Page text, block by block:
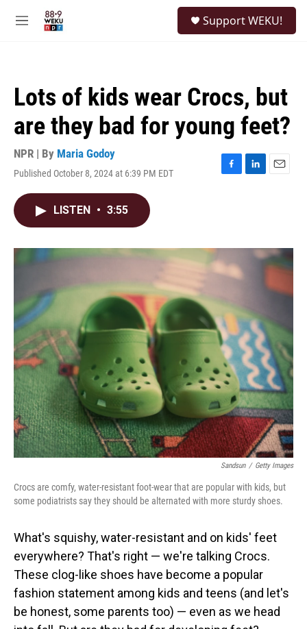
M
Support WEKU!
Lots of kids wear Crocs, but
are they bad for young feet?
NPR | By Maria Godoy
Published October 8, 2024 at 6:39 PM EDT
F
o
k
L
I
E
LISTEN • 3:55
Sandsun / Getty Images
Crocs are comfy, water-resistant foot-wear that are popular with kids, but
some podiatrists say they should be alternated with more sturdy shoes.
What's squishy, water-resistant and on kids' feet
everywhere? That's right — we're talking Crocs.
These clog-like shoes have become a popular
fashion statement among kids and teens (and let's
be honest, some parents too) — even as we head